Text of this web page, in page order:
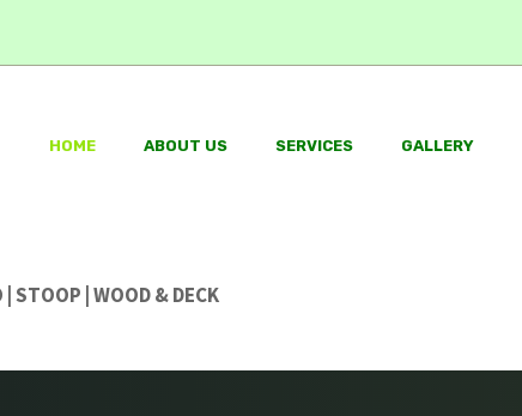
HOME ABOUT US SERVICES GALLERY
STOOP | WOOD & DECK